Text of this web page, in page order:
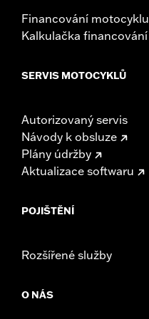
Financování motocyklu
Kalkulačka financování
SERVIS MOTOCYKLŮ
Autorizovaný servis
Návody k obsluze
Plány údržby
Aktualizace softwaru
POJIŠTĚNÍ
Rozšířené služby
O NÁS